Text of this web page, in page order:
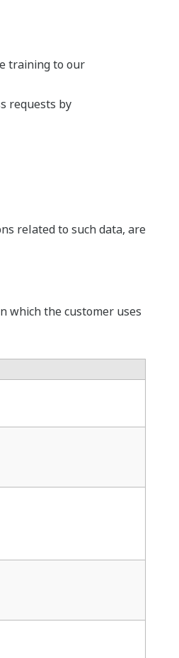
training to our
requests by
related to such data, are
which the customer uses